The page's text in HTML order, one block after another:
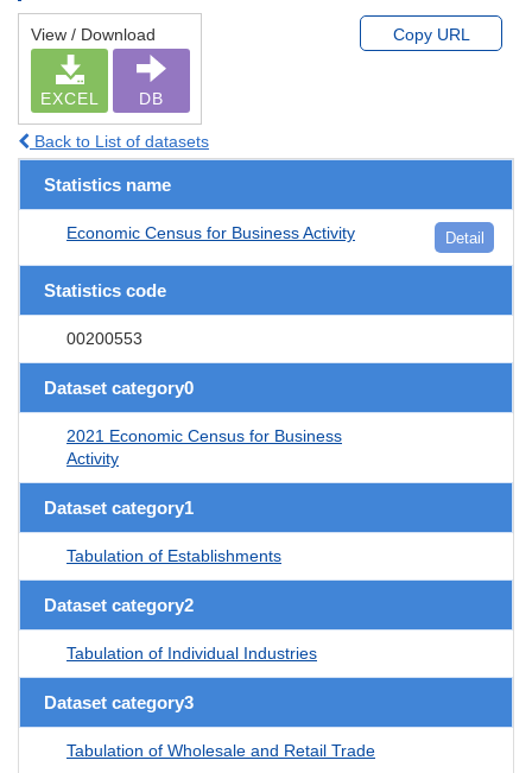
View / Download
EXCEL DB
Copy URL
Back to List of datasets
Statistics name
Economic Census for Business Activity Detail
Statistics code
00200553
Dataset category0
2021 Economic Census for Business
Activity
Dataset category1
Tabulation of Establishments
Dataset category2
Tabulation of Individual Industries
Dataset category3
Tabulation of Wholesale and Retail Trade